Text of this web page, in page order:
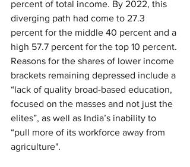
percent of total income. By 2022, this
diverging path had come to 27.3
percent for the middle 40 percent and a
high 57.7 percent for the top 10 percent.
Reasons for the shares of lower income
brackets remaining depressed include a
“lack of quality broad-based education,
focused on the masses and not just the
elites”, as well as India’s inability to
“pull more of its workforce away from
agriculture".